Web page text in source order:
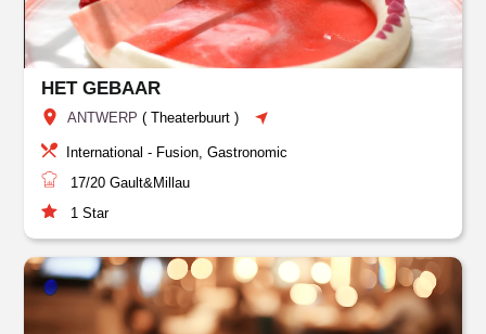
HET GEBAAR
ANTWERP (Theaterbuurt )
International - Fusion, Gastronomic
17/20 Gault&Millau
1 Star